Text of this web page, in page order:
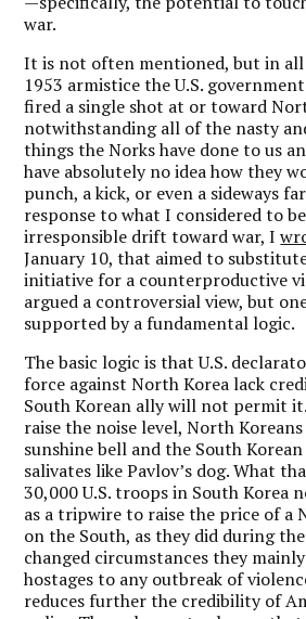
war.
It is not often mentioned, but in all
1953 armistice the U.S.
fired a single shot at or toward
notwithstanding all of the nasty
things the Norks have done to us
have absolutely no idea how they
punch, a kick, or even a sideways
response to what I considered to
irresponsible drift toward war, I
January 10, that aimed to
initiative for a counterproductive
argued a controversial view, but
supported by a fundamental logic.
The basic logic is that U.S.
force against North Korea lack
South Korean ally will not permit
raise the noise level, North
sunshine bell and the South
salivates like Pavlov’s dog.What
30,000 U.S. troops in South Korea
as a tripwire to raise the price of a
on the South, as they did during
changed circumstances they
hostages to any outbreak of
reduces further the credibility of